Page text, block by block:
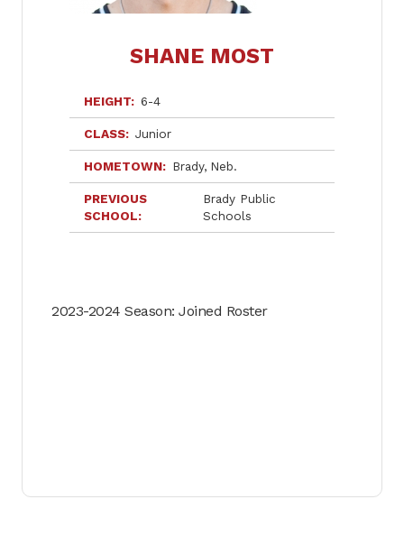
SHANE MOST
HEIGHT 6-4
CLASS Junior
HOMETOWN Brady Neb.
PREVIOUS
SCHOOL
Brady Public
Schools
2023-2024 Season: Joined Roster